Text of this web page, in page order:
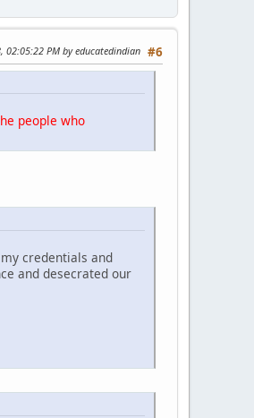
#6
02:05:22 PM by educatedindian
people who
credentials and
and desecrated our